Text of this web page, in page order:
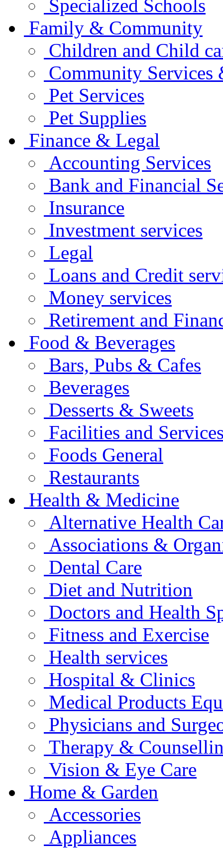
Specialized Schools
Family & Community
Children and Child
Community Services
Pet Services
Pet Supplies
Finance & Legal
Accounting Services
Bank and Financial
Insurance
Investment services
Legal
Loans and Credit
Money services
Retirement and
Food & Beverages
Bars, Pubs & Cafes
Beverages
Desserts & Sweets
Facilities and
Foods General
Restaurants
Health & Medicine
Alternative Health
Associations &
Dental Care
Diet and Nutrition
Doctors and Health
Fitness and Exercise
Health services
Hospital & Clinics
Medical Products
Physicians and
Therapy &
Vision & Eye Care
Home & Garden
Accessories
Appliances